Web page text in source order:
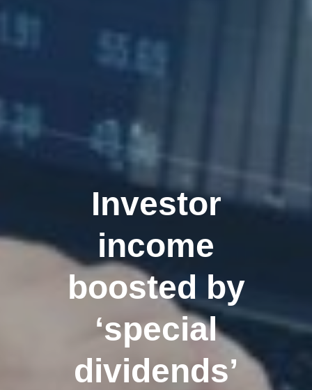
Investor
income
boosted by
‘special
dividends’